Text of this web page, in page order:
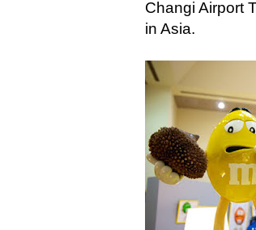
Changi Airport
in Asia.